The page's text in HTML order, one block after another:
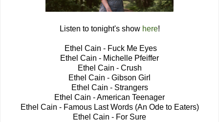
Listen to tonight's show here!
Ethel Cain - Fuck Me Eyes
Ethel Cain - Michelle Pfeiffer
Ethel Cain - Crush
Ethel Cain - Gibson Girl
Ethel Cain - Strangers
Ethel Cain - American Teenager
Ethel Cain - Famous Last Words (An Ode to Eaters)
Ethel Cain - For Sure